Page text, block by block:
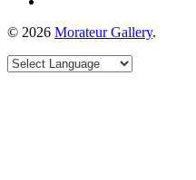
© 2026 Morateur Gallery.